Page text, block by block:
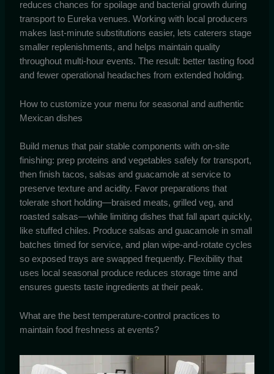
reduces chances for spoilage and bacterial growth during
transport to Eureka venues. Working with local producers
makes last-minute substitutions easier, lets caterers stage
smaller replenishments, and helps maintain quality
throughout multi-hour events. The result: better tasting food
and fewer operational headaches from extended holding.
How to customize your menu for seasonal and authentic
Mexican dishes
Build menus that pair stable components with on-site
finishing: prep proteins and vegetables safely for transport,
then finish tacos, salsas and guacamole at service to
preserve texture and acidity. Favor preparations that
tolerate short holding—braised meats, grilled veg, and
roasted salsas—while limiting dishes that fall apart quickly,
like stuffed chiles. Produce salsas and guacamole in small
batches timed for service, and plan wipe-and-rotate cycles
so exposed trays are swapped frequently. Flexibility that
uses local seasonal produce reduces storage time and
ensures guests taste ingredients at their peak.
What are the best temperature-control practices to
maintain food freshness at events?